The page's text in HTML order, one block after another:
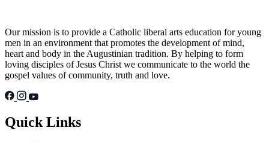
Our mission is to provide a Catholic liberal arts education for young
men in an environment that promotes the development of mind,
heart and body in the Augustinian tradition. By helping to form
loving disciples of Jesus Christ we communicate to the world the
gospel values of community, truth and love.
Quick Links